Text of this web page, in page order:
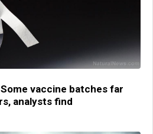
Some vaccine batches far
analysts find